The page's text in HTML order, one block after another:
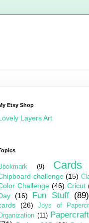
Etsy Shop
Layers Art
(9) Cards
challenge (15)
Challenge (46) Cricut
(16) Fun Stuff (89)
(26) Joys of
(11)